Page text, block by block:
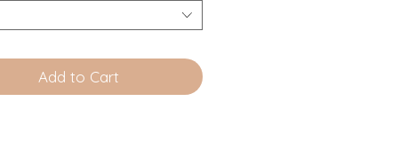
Add to Cart